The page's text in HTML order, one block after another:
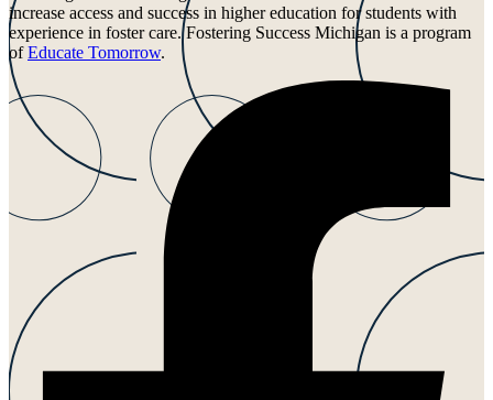
increase access and success in higher education for students with
experience in foster care. Fostering Success Michigan is a program
ofEducate Tomorrow.